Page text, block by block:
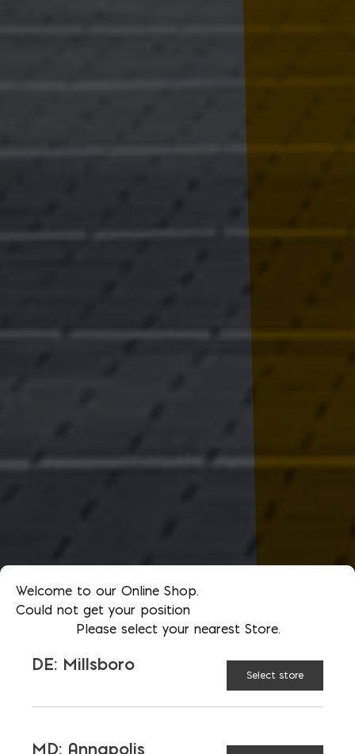
Welcome to our Online Shop.
Could not get your position
Please select your nearest Store.
DE: Millsboro
Select store
MD: Annapolis